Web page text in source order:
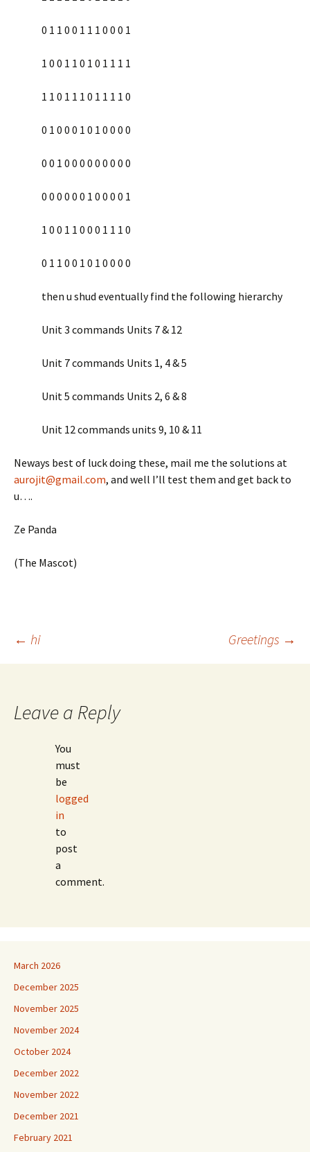
0 1 1 0 0 1 1 1 0 0 0 1
1 0 0 1 1 0 1 0 1 1 1 1
1 1 0 1 1 1 0 1 1 1 1 0
0 1 0 0 0 1 0 1 0 0 0 0
0 0 1 0 0 0 0 0 0 0 0 0
0 0 0 0 0 0 1 0 0 0 0 1
1 0 0 1 1 0 0 0 1 1 1 0
0 1 1 0 0 1 0 1 0 0 0 0
then u shud eventually find the following hierarchy
Unit 3 commands Units 7 & 12
Unit 7 commands Units 1, 4 & 5
Unit 5 commands Units 2, 6 & 8
Unit 12 commands units 9, 10 & 11
Neways best of luck doing these, mail me the solutions at
aurojit@gmail.com, and well I’ll test them and get back to
u….
Ze Panda
(The Mascot)
Post
← hi Greetings →
Leave a Reply
You
must
be
logged
in
to
post
a
comment.
March 2026
December 2025
November 2025
November 2024
October 2024
December 2022
November 2022
December 2021
February 2021